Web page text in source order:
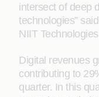
intersect of deep
technologies”
NIIT
Digital revenues
contributing to
quarter. In this